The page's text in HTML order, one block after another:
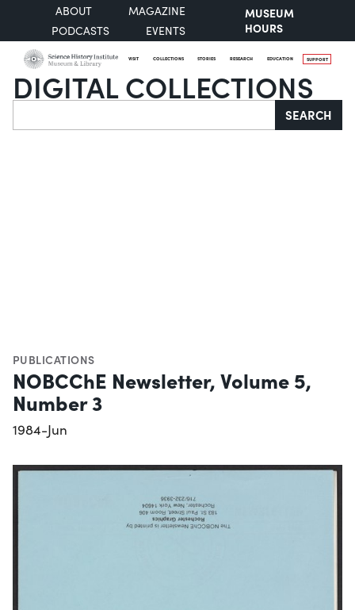
ABOUT
MAGAZINE
PODCASTS
EVENTS
MUSEUM
HOURS
VISIT COLLECTIONS STORIES RESEARCH EDUCATION SUPPORT
DIGITAL COLLECTIONS
Search SEARCH
PUBLICATIONS
NOBCChE Newsletter, Volume 5,
Number 3
1984-Jun